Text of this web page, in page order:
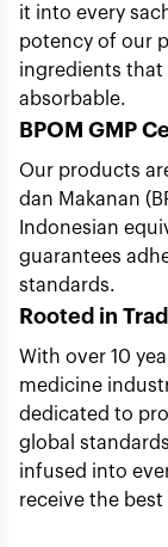
it into every
potency of our
ingredients that
absorbable.
BPOM GMP
Our products
dan Makanan
Indonesian
guarantees
standards.
Rooted in
With over 10
medicine
dedicated to
global
infused into
receive the